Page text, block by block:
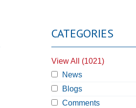
CATEGORIES
View All (1021)
News
Blogs
Comments